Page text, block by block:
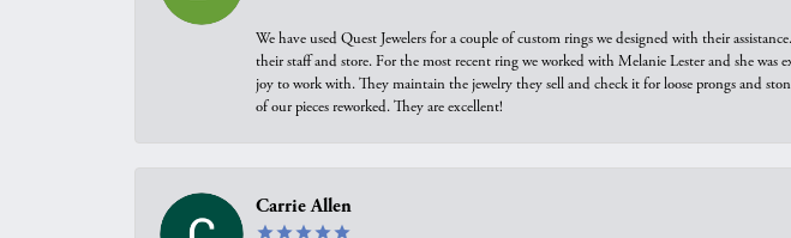
We have used Quest Jewelers for a couple of custom rings we designed with their
their staff and store. For the most recent ring we worked with Melanie Lester and she
joy to work with. They maintain the jewelry they sell and check it for loose prongs and
of our pieces reworked. They are excellent!
Carrie Allen